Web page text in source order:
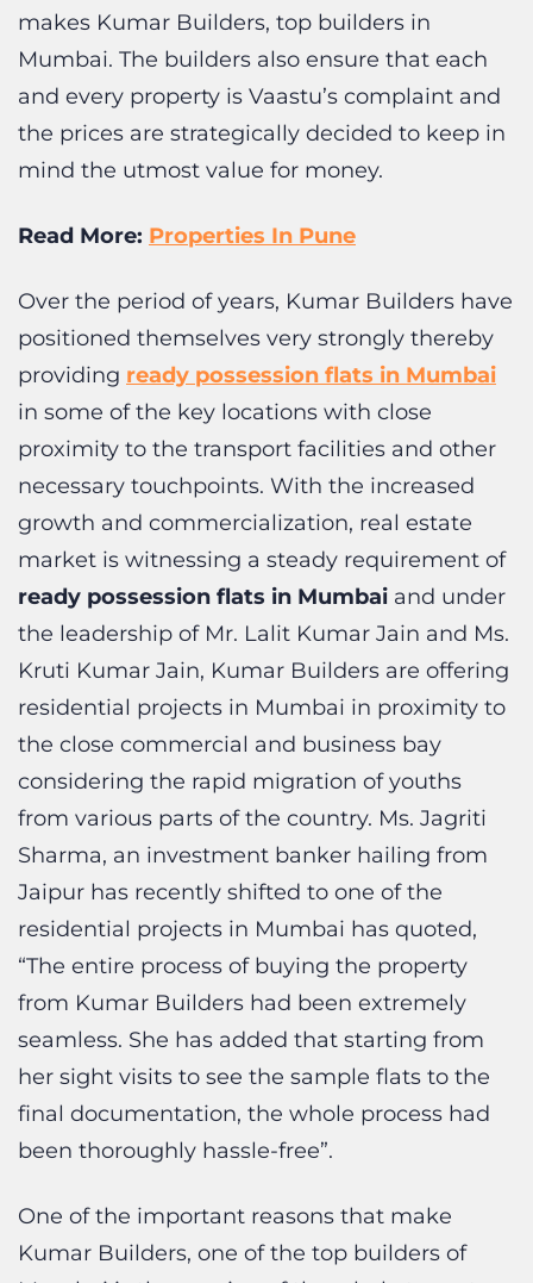
and every property is Vaastu’s complaint and
the prices are strategically decided to keep in
mind the utmost value for money.
Read More:Properties In Pune
Over the period of years, Kumar Builders have
providingready possession flats in Mumbai
in some of the key locations with close
proximity to the transport facilities and other
necessary touchpoints. With the increased
growth and commercialization, real estate
market is witnessing a steady requirement of
ready possession flats in Mumbaiand under
the leadership of Mr. Lalit Kumar Jain and Ms.
Kruti Kumar Jain, Kumar Builders are offering
residential projects in Mumbai in proximity to
the close commercial and business bay
considering the rapid migration of youths
from various parts of the country. Ms. Jagriti
Sharma, an investment banker hailing from
Jaipur has recently shifted to one of the
residential projects in Mumbai has quoted,
“The entire process of buying the property
from Kumar Builders had been extremely
seamless. She has added that starting from
her sight visits to see the sample flats to the
final documentation, the whole process had
been thoroughly hassle-free”.
One of the important reasons that make
Mumbai is the passion of the whole team to
serve the customers better every time.